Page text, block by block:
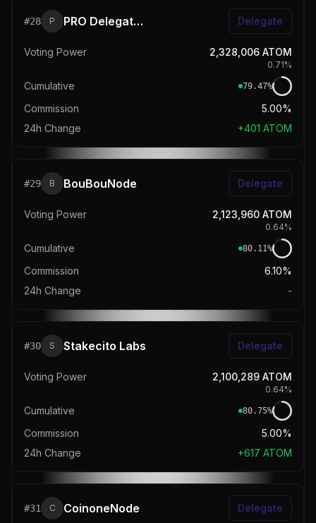
#28 P PRO Delegators Delegate
Voting Power 2,328,006 ATOM
0.71%
Cumulative 79.47%
Commission
5.00%
24h Change
+401 ATOM
#29 B BouBouNode Delegate
Voting Power 2,123,960 ATOM
0.64%
Cumulative 80.11%
Commission
6.10%
24h Change
-
#30 S Stakecito Labs Delegate
Voting Power 2,100,289 ATOM
0.64%
Cumulative 80.75%
Commission
5.00%
24h Change
+617 ATOM
#31 C CoinoneNode Delegate